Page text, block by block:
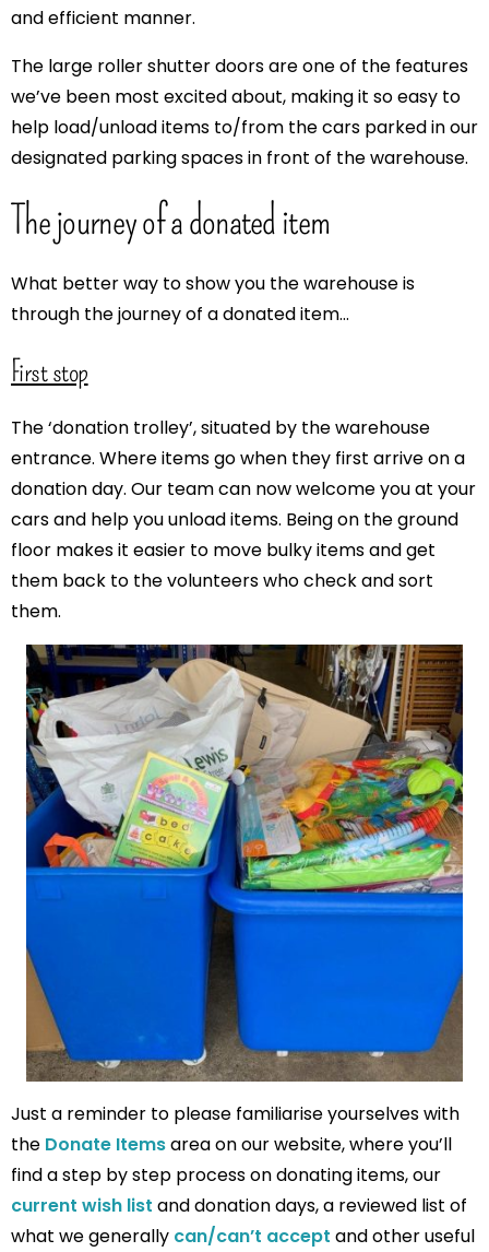
and efficient manner.
The large roller shutter doors are one of the features
we’ve been most excited about, making it so easy to
help load/unload items to/from the cars parked in our
designated parking spaces in front of the warehouse.
The journey of a donated item
What better way to show you the warehouse is
through the journey of a donated item…
First stop
The ‘donation trolley’, situated by the warehouse
entrance. Where items go when they first arrive on a
donation day. Our team can now welcome you at your
cars and help you unload items. Being on the ground
floor makes it easier to move bulky items and get
them back to the volunteers who check and sort
them.
Just a reminder to please familiarise yourselves with
the Donate Itemsarea on our website, where you’ll
find a step by step process on donating items, our
current wish list and donation days, a reviewed list of
what we generally can/can’t accept and other useful